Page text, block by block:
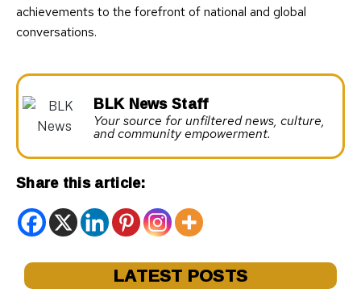
achievements to the forefront of national and global
conversations.
BLK News Staff
Your source for unfiltered news, culture,
and community empowerment.
Share this article:
LATEST POSTS